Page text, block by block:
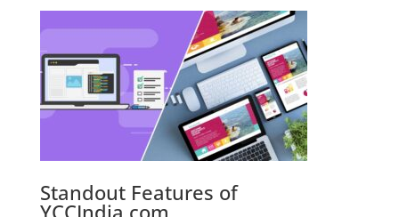
Standout Features of
YCCIndia.com